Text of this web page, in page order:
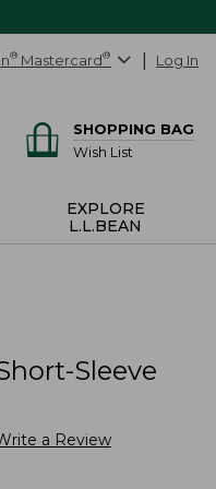
® Mastercard® Log In
SHOPPING BAG
Wish List
EXPLORE
L.L.BEAN
Sleeve
a Review